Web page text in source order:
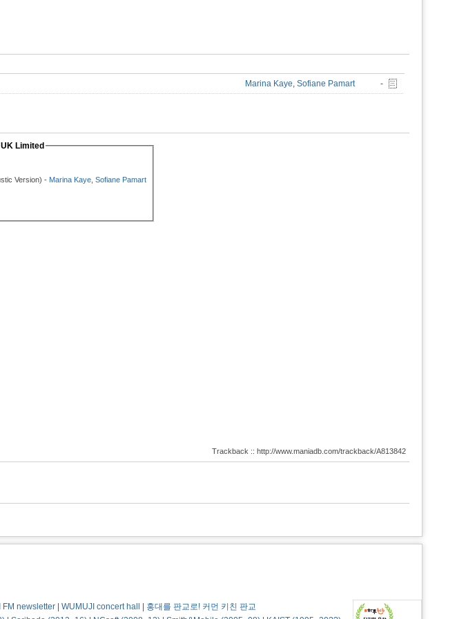
Marina Kaye, Sofiane Pamart -
Limited
Version) - Marina Kaye Sofiane Pamart
Trackback :: http://www.maniadb.com/trackback/A813842
FM newsletter WUMUJI concert hall
홍대를 판교로! 커먼 키친 판교